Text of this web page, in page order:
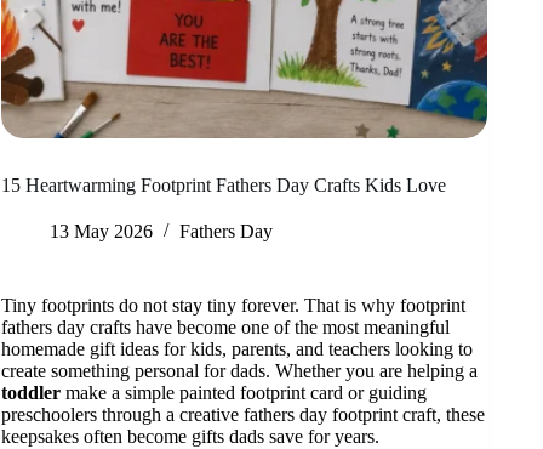
15 Heartwarming Footprint Fathers Day Crafts Kids Love
13 May 2026 Fathers Day
Tiny footprints do not stay tiny forever. That is why footprint
fathers day crafts have become one of the most meaningful
homemade gift ideas for kids, parents, and teachers looking to
create something personal for dads. Whether you are helping a
toddler make a simple painted footprint card or guiding
preschoolers through a creative fathers day footprint craft, these
keepsakes often become gifts dads save for years.